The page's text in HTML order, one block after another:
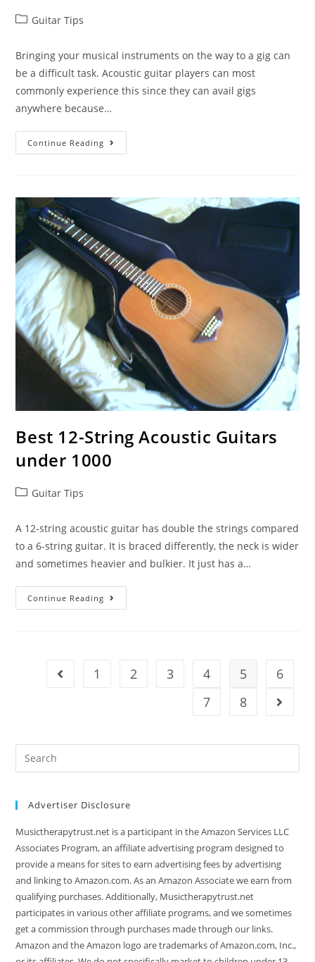
PostGuitar Tips
Bringing your musical instruments on the way to a gig can
be a difficult task. Acoustic guitar players can most
commonly experience this since they can avail gigs
anywhere because…
Continue Reading The
10
Bags
Best 12-String Acoustic Guitars
under 1000
PostGuitar Tips
A 12-string acoustic guitar has double the strings compared
to a 6-string guitar. It is braced differently, the neck is wider
and sometimes heavier and bulkier. It just has a…
Continue Reading Best
12-
Go to the previous page
1 2 3 4 5
6
7
8 Go to
Search
this
Advertiser Disclosure
Musictherapytrust.net is a participant in the Amazon Services LLC
Associates Program, an affiliate advertising program designed to
provide a means for sites to earn advertising fees by advertising
and linking to Amazon.com. As an Amazon Associate we earn from
qualifying purchases. Additionally, Musictherapytrust.net
participates in various other affiliate programs, and we sometimes
get a commission through purchases made through our links.
Amazon and the Amazon logo are trademarks of Amazon.com, Inc.,